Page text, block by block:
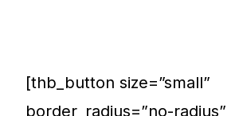
[thb_button size=”small”
border_radius=”no-radius”